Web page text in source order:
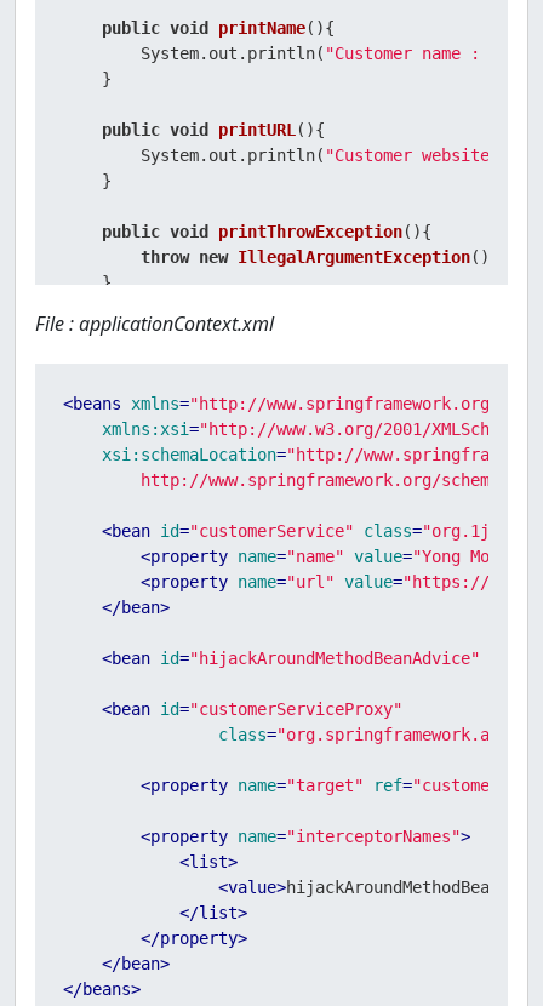
public void printName(){
        System.out.println(
"Customer name : "
    }
public void printURL (){
        System.out.println(
"Customer website : "
    }
public void printThrowException(){
throw new IllegalArgumentException();
    }
File : applicationContext.xml
<beans xmlns="http://www.springframework.org/
xmlns:xsi="http://www.w3.org/2001/XMLSchema-
xsi:schemaLocation="http://
http://www.springframework.org/schema/
<bean id="customerService" class=
<property name="name" value="Yong Mook
<property name="url" value="https://
</bean>
<bean id="hijackAroundMethodBeanAdvice"
<bean id="customerServiceProxy"
class=
<property name="target" ref=
<property name="interceptorNames">
<list>
<value>
</list>
</property>
</bean>
</beans>